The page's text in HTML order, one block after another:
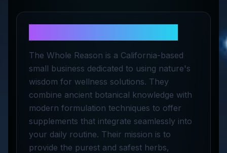
The Whole Reason is a California-based
small business dedicated to using nature's
wisdom for wellness solutions. They
combine ancient botanical knowledge with
modern formulation techniques to offer
supplements that integrate seamlessly into
your daily routine. Their mission is to
provide the purest and safest herbs,